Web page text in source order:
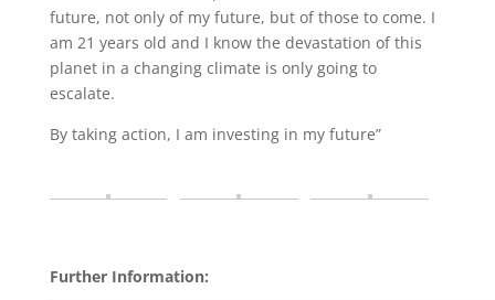
future, not only of my future, but of those to come. I
am 21 years old and I know the devastation of this
planet in a changing climate is only going to
escalate.
By taking action, I am investing in my future”
Further Information: